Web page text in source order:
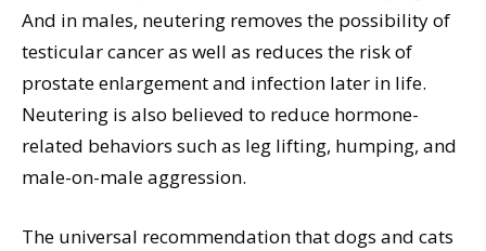
And in males, neutering removes the possibility of
testicular cancer as well as reduces the risk of
prostate enlargement and infection later in life.
Neutering is also believed to reduce hormone-
related behaviors such as leg lifting, humping, and
male-on-male aggression.
The universal recommendation that dogs and cats